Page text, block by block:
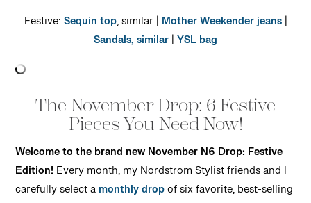
Festive:Sequin top, similar | Mother Weekender jeans|
Sandals, similar| YSL bag
The November Drop: 6 Festive
Pieces You Need Now!
Welcome to the brand new November N6 Drop: Festive
Edition! Every month, my Nordstrom Stylist friends and I
carefully select amonthly dropof six favorite, best-selling